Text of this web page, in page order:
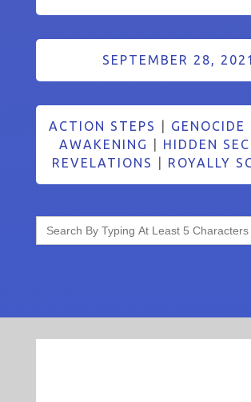
SEPTEMBER 28, 2021
ACTION STEPS GENOCIDE
AWAKENING
HIDDEN
REVELATIONS
ROYALLY
Search
for: